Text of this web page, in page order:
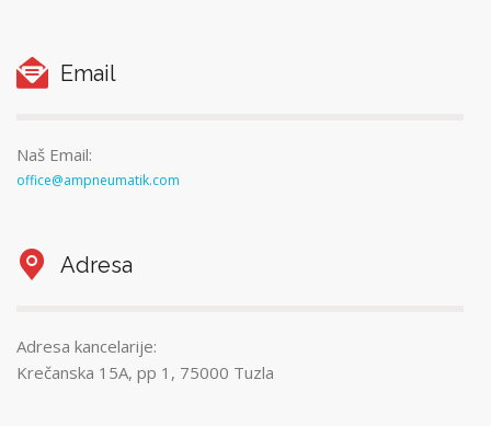
Email
Naš Email:
office@ampneumatik.com
Adresa
Adresa kancelarije:
Krečanska 15A, pp 1, 75000 Tuzla